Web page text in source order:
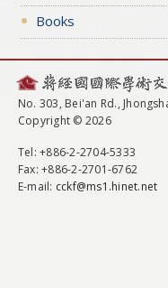
Books
No. 303, Bei'an Rd.,
Copyright © 2026
Tel: +886-2-2704-5333
Fax: +886-2-2701-6762
E-mail: cckf@ms1.hinet.net